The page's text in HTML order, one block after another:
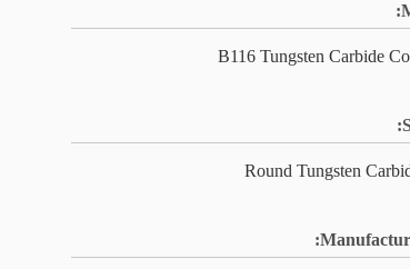
B116 Tungsten Carbide
Round Tungsten